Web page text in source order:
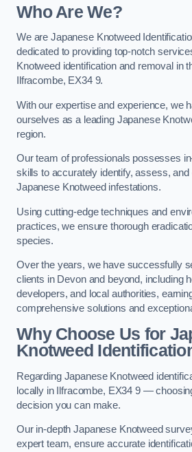
Who Are We?
We are Japanese Knotweed
dedicated to providing top-notch
Knotweed identification and removal in
Ilfracombe, EX34 9.
With our expertise and experience, we
ourselves as a leading Japanese
region.
Our team of professionals possesses
skills to accurately identify, assess,
Japanese Knotweed infestations.
Using cutting-edge techniques and
practices, we ensure thorough
species.
Over the years, we have successfully
clients in Devon and beyond, including
developers, and local authorities,
comprehensive solutions and
Why Choose Us for
Knotweed
Regarding Japanese Knotweed
locally in Ilfracombe, EX34 9 —
decision you can make.
Our in-depth Japanese Knotweed
expert team, ensure accurate